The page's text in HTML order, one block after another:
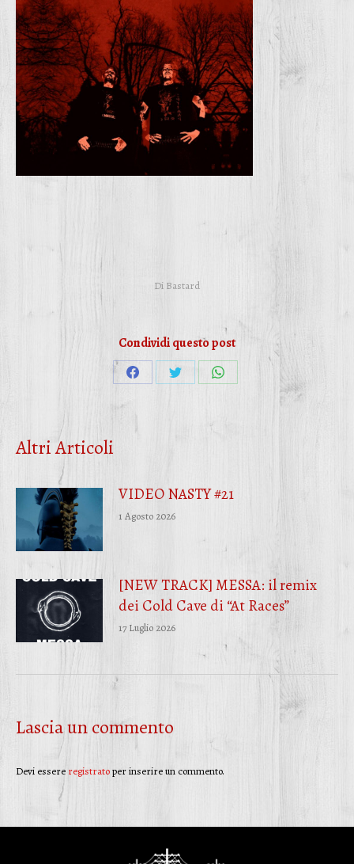
Di Bastard
Condividi questo post
Condividi
Facebook
Condividi
Twitter
Condividi
Altri Articoli
VIDEO NASTY #21
1 Agosto 2026
[NEW TRACK] MESSA: il remix
dei Cold Cave di “At Races”
17 Luglio 2026
Lascia un commento
Devi essereregistratoper inserire un commento.